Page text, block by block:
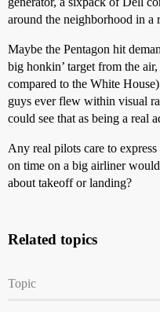
around the neighborhood in a
Maybe the Pentagon hit
big honkin’ target from the
compared to the White
guys ever flew within visual
could see that as being a real
Any real pilots care to
on time on a big airliner
about takeoff or landing?
Related topics
Topic